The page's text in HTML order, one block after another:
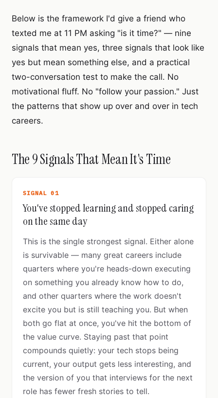
Below is the framework I'd give a friend who
texted me at 11 PM asking "is it time?" — nine
signals that mean yes, three signals that look like
yes but mean something else, and a practical
two-conversation test to make the call. No
motivational fluff. No "follow your passion." Just
the patterns that show up over and over in tech
careers.
The 9 Signals That Mean It's Time
SIGNAL 01
You've stopped learning and stopped caring
on the same day
This is the single strongest signal. Either alone
is survivable — many great careers include
quarters where you're heads-down executing
on something you already know how to do,
and other quarters where the work doesn't
excite you but is still teaching you. But when
both go flat at once, you've hit the bottom of
the value curve. Staying past that point
compounds quietly: your tech stops being
current, your output gets less interesting, and
the version of you that interviews for the next
role has fewer fresh stories to tell.